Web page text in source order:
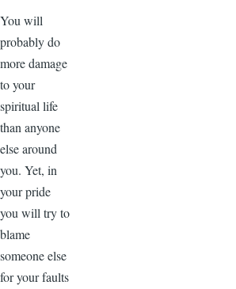
You will
probably do
more damage
to your
spiritual life
than anyone
else around
you. Yet, in
your pride
you will try to
blame
someone else
for your faults